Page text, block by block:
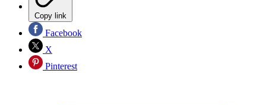
Copy link
Facebook
X
Pinterest